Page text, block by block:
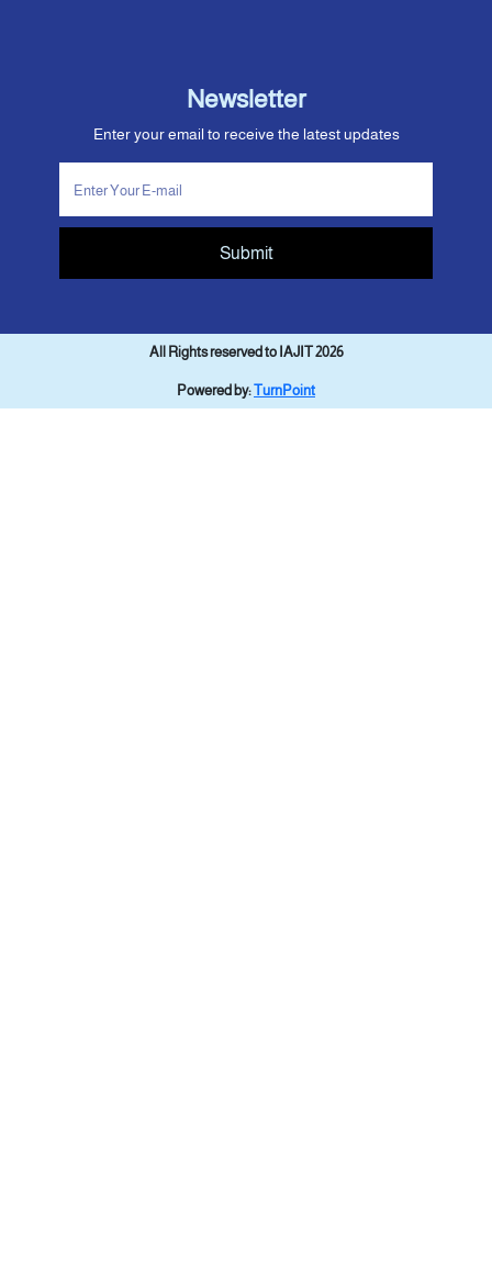
Newsletter
Enter your email to receive the latest updates
Submit
All Rights reserved to IAJIT 2026
Powered by:TurnPoint